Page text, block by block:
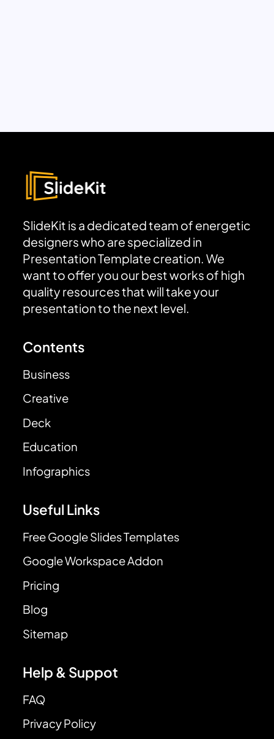
SlideKit is a dedicated team of energetic
designers who are specialized in
Presentation Template creation. We
want to offer you our best works of high
quality resources that will take your
presentation to the next level.
Contents
Business
Creative
Deck
Education
Infographics
Useful Links
Free Google Slides Templates
Google Workspace Addon
Pricing
Blog
Sitemap
Help & Suppot
FAQ
Privacy Policy